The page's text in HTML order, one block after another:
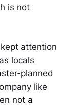
is not
attention
locals
planned
like
not a